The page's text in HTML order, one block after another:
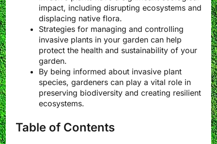
impact, including disrupting ecosystems and
displacing native flora.
Strategies for managing and controlling
invasive plants in your garden can help
protect the health and sustainability of your
garden.
By being informed about invasive plant
species, gardeners can play a vital role in
preserving biodiversity and creating resilient
ecosystems.
Table of Contents